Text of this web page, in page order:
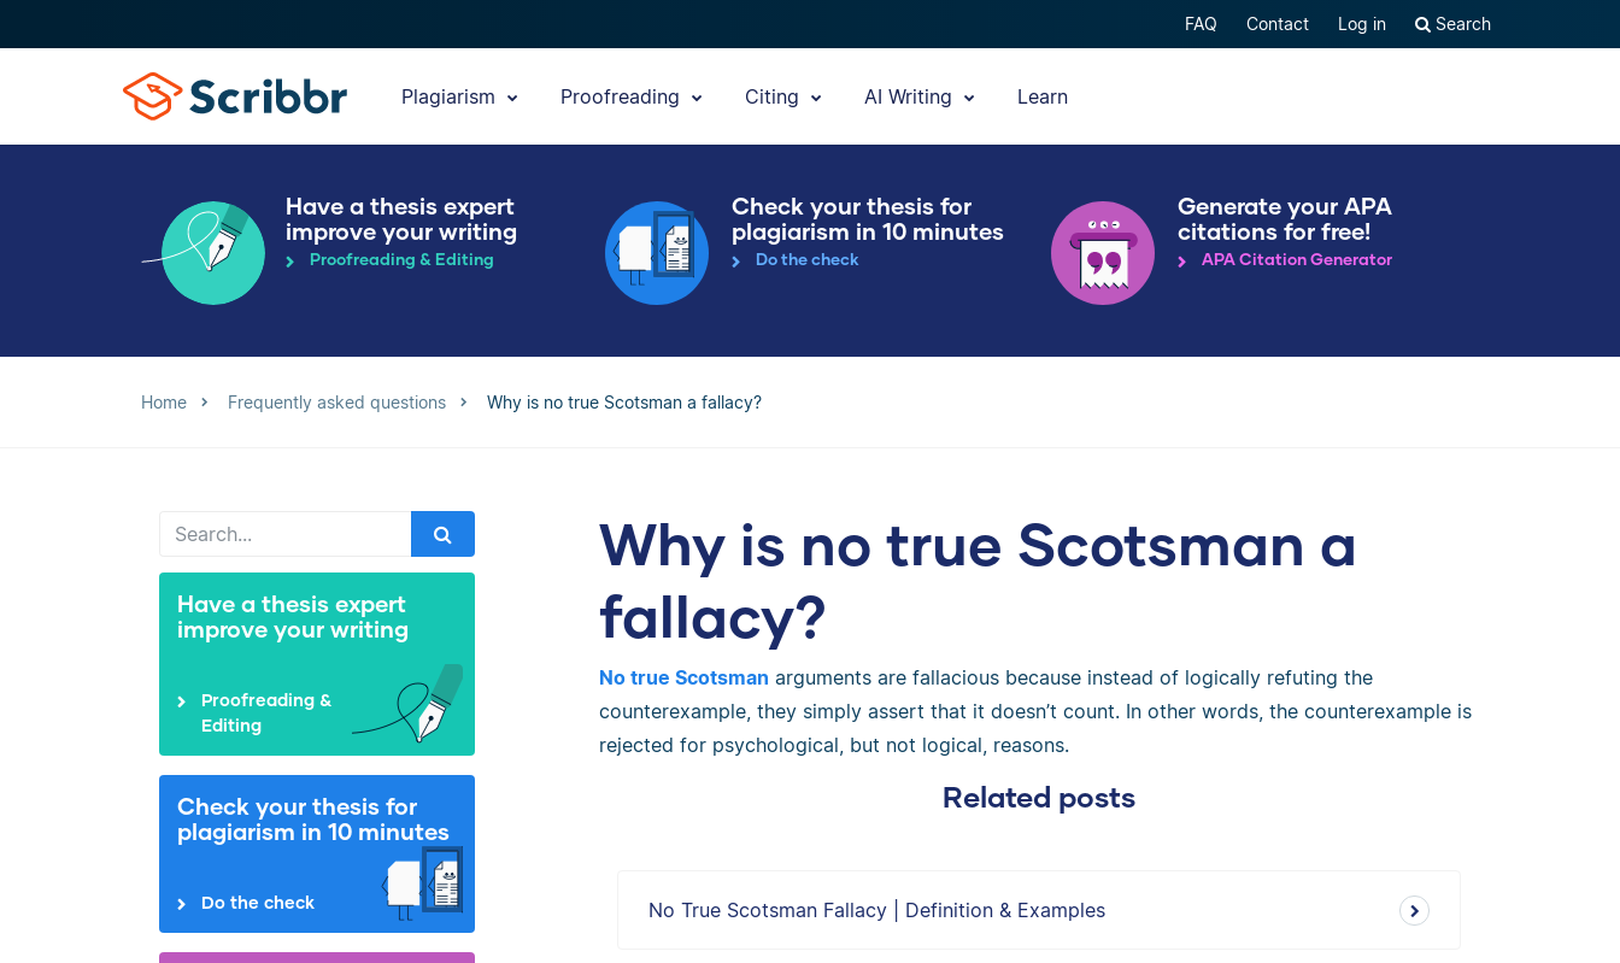
FAQ Contact Log in Search
Plagiarism Proofreading Citing AI Writing Learn
Have a thesis expert
improve your writing
Proofreading & Editing
Check your thesis for
plagiarism in 10 minutes
Do the check
Generate your APA
citations for free!
APA Citation Generator
Home Frequently asked questions Why is no true Scotsman a fallacy?
Have a thesis expert
improve your writing
Proofreading &
Editing
Check your thesis for
plagiarism in 10 minutes
Do the check
Why is no true Scotsman a
fallacy?
No true Scotsman arguments are fallacious because instead of logically refuting the
counterexample, they simply assert that it doesn’t count. In other words, the counterexample is
rejected for psychological, but not logical, reasons.
Related posts
No True Scotsman Fallacy | Definition & Examples